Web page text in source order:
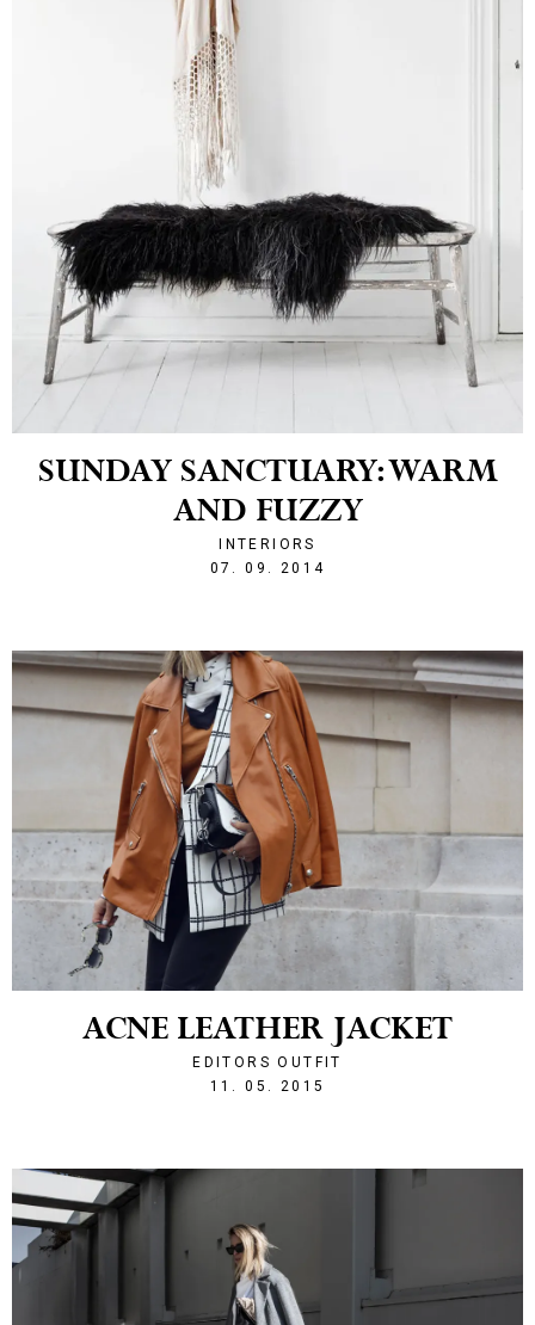
ACNE LEATHER JACKET
EDITORS OUTFIT
11. 05. 2015
SUNDAY SANCTUARY: WARM
AND FUZZY
INTERIORS
07. 09. 2014